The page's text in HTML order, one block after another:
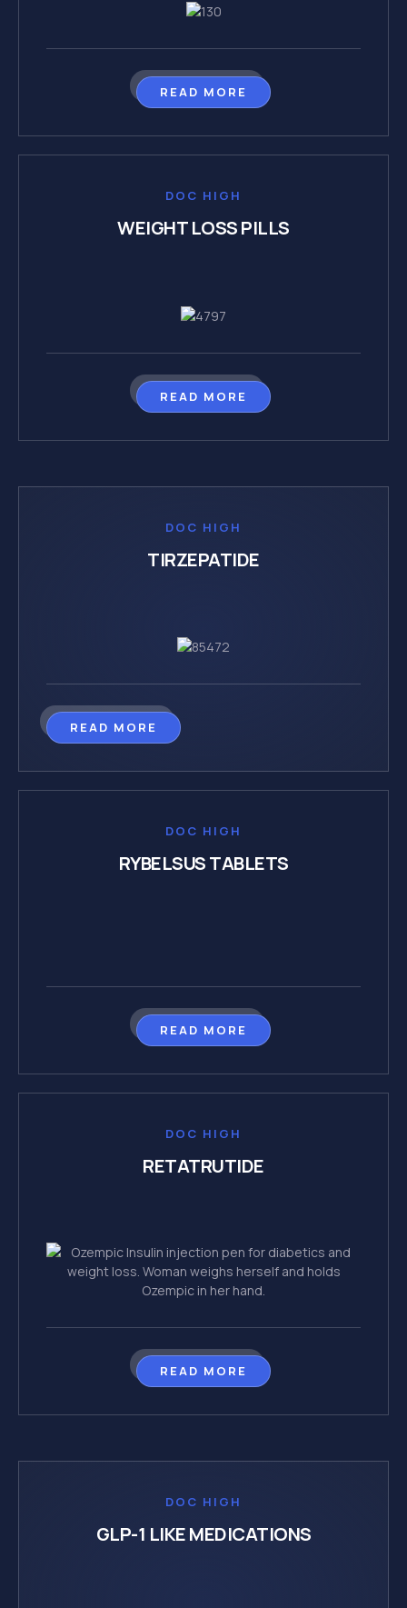
READ MORE
DOC HIGH
WEIGHT LOSS PILLS
READ MORE
DOC HIGH
TIRZEPATIDE
READ MORE
DOC HIGH
RYBELSUS TABLETS
READ MORE
DOC HIGH
RETATRUTIDE
READ MORE
DOC HIGH
GLP-1 LIKE MEDICATIONS